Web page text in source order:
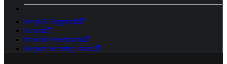
Help & Support
News
Provide Feedback
Report Security Issue